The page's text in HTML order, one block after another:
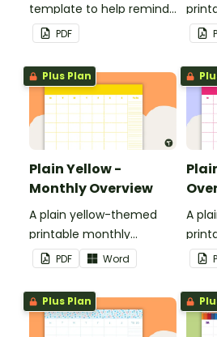
template to help remind
you of important dates
and events.
PDF
Plus Plan
Plain Yellow -
Monthly Overview
A plain yellow-themed
printable monthly
overview.
PDF Word
A
Plus Plan